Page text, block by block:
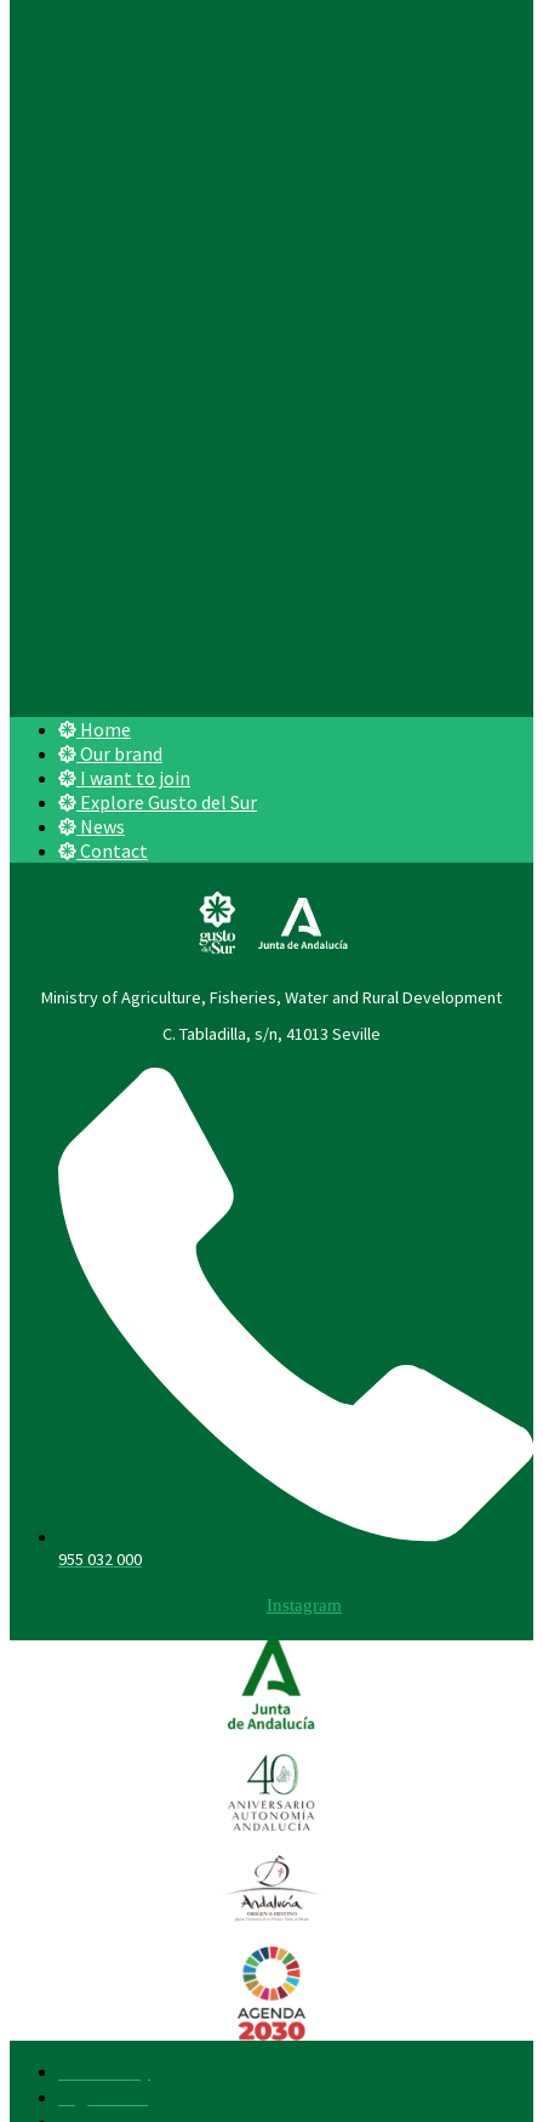
Home
Our brand
I want to join
Explore Gusto del Sur
News
Contact
Ministry of Agriculture, Fisheries, Water and Rural Development
C. Tabladilla, s/n, 41013 Seville
955 032 000
Instagram